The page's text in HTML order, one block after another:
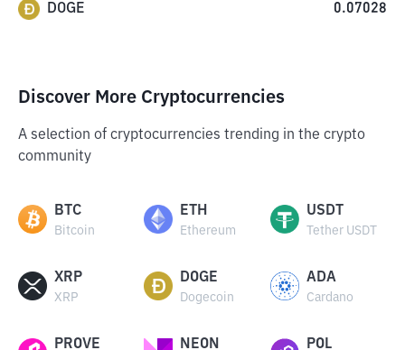
DOGE 0.07028
Discover More Cryptocurrencies
A selection of cryptocurrencies trending in the crypto
community
BTC
Bitcoin
ETH
Ethereum
USDT
Tether USDT
XRP
XRP
DOGE
Dogecoin
ADA
Cardano
PROVE NEON POL